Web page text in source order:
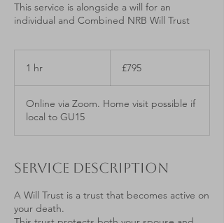
This service is alongside a will for an
individual and Combined NRB Will Trust
1 hr
pounds
£795
Online via Zoom. Home visit possible if
local to GU15
Service Description
A Will Trust is a trust that becomes active on
your death.